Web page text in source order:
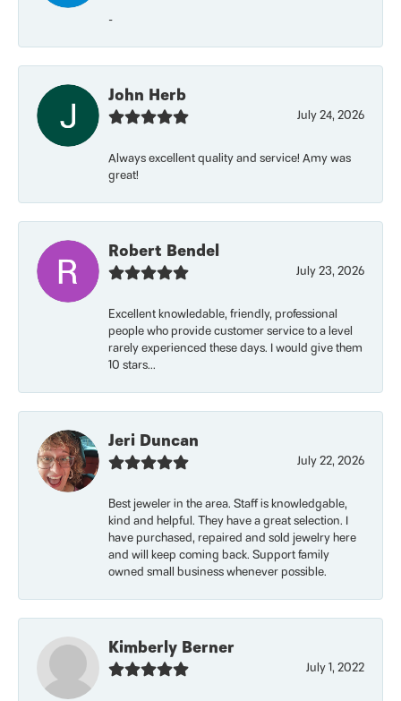
-
John Herb
July 24, 2026
Always excellent quality and service! Amy was
great!
Robert Bendel
July 23, 2026
Excellent knowledable, friendly, professional
people who provide customer service to a level
rarely experienced these days. I would give them
10 stars...
Jeri Duncan
July 22, 2026
Best jeweler in the area. Staff is knowledgable,
kind and helpful. They have a great selection. I
have purchased, repaired and sold jewelry here
and will keep coming back. Support family
owned small business whenever possible.
Kimberly Berner
July 1, 2022